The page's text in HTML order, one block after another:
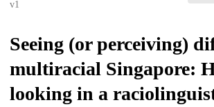
v1
Seeing (or perceiving)
multiracial Singapore:
looking in a